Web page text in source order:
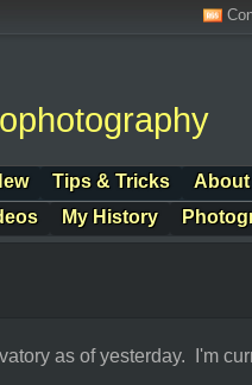
Tips & Tricks About
My History
as of yesterday. I'm